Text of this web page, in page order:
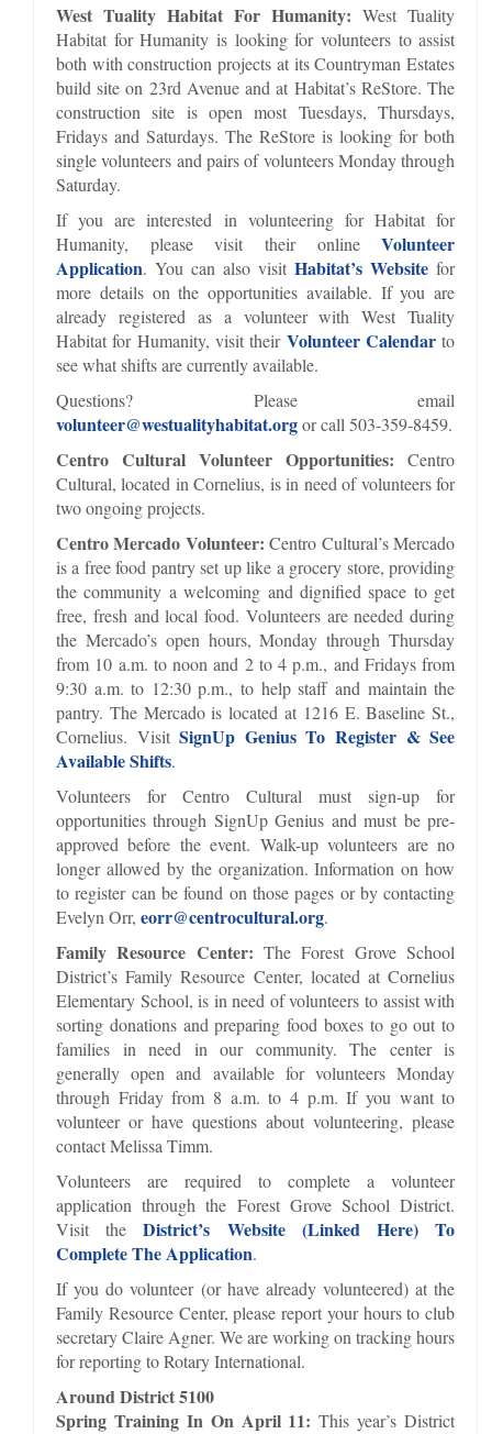
West Tuality Habitat For Humanity: West Tuality
Habitat for Humanity is looking for volunteers to assist
both with construction projects at its Countryman Estates
build site on 23rd Avenue and at Habitat’s ReStore. The
construction site is open most Tuesdays, Thursdays,
Fridays and Saturdays. The ReStore is looking for both
single volunteers and pairs of volunteers Monday through
Saturday.
If you are interested in volunteering for Habitat for
Humanity, please visit their onlineVolunteer
Application. You can also visitHabitat’s Website for
more details on the opportunities available. If you are
already registered as a volunteer with West Tuality
Habitat for Humanity, visit their Volunteer Calendarto
see what shifts are currently available.
Questions? Please email
volunteer@westualityhabitat.orgor call 503-359-8459.
Centro Cultural Volunteer Opportunities: Centro
Cultural, located in Cornelius, is in need of volunteers for
two ongoing projects.
Centro Mercado Volunteer: Centro Cultural’s Mercado
is a free food pantry set up like a grocery store, providing
the community a welcoming and dignified space to get
free, fresh and local food. Volunteers are needed during
the Mercado’s open hours, Monday through Thursday
from 10 a.m. to noon and 2 to 4 p.m., and Fridays from
9:30 a.m. to 12:30 p.m., to help staff and maintain the
pantry. The Mercado is located at 1216 E. Baseline St.,
Cornelius. VisitSignUp Genius To Register & See
Available Shifts.
Volunteers for Centro Cultural must sign-up for
opportunities through SignUp Genius and must be pre-
approved before the event. Walk-up volunteers are no
longer allowed by the organization. Information on how
to register can be found on those pages or by contacting
Evelyn Orr, eorr@centrocultural.org.
Family Resource Center:The Forest Grove School
District’s Family Resource Center, located at Cornelius
Elementary School, is in need of volunteers to assist with
sorting donations and preparing food boxes to go out to
families in need in our community. The center is
generally open and available for volunteers Monday
through Friday from 8 a.m. to 4 p.m. If you want to
volunteer or have questions about volunteering, please
contact Melissa Timm.
Volunteers are required to complete a volunteer
application through the Forest Grove School District.
Visit theDistrict’s Website (Linked Here) To
Complete The Application.
If you do volunteer (or have already volunteered) at the
Family Resource Center, please report your hours to club
secretary Claire Agner. We are working on tracking hours
for reporting to Rotary International.
Around District 5100
Spring Training In On April 11:This year’s District